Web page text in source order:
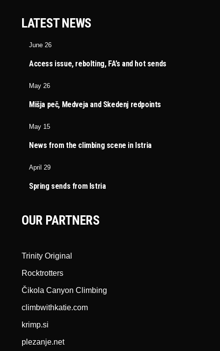
LATEST NEWS
June 26
Access issue, rebolting, FA’s and hot sends
May 26
Mišja peč, Medveja and Skedenj redpoints
May 15
News from the climbing scene in Istria
April 29
Spring sends from Istria
OUR PARTNERS
Trinity Original
Rocktrotters
Čikola Canyon Climbing
climbwithkatie.com
krimp.si
plezanje.net